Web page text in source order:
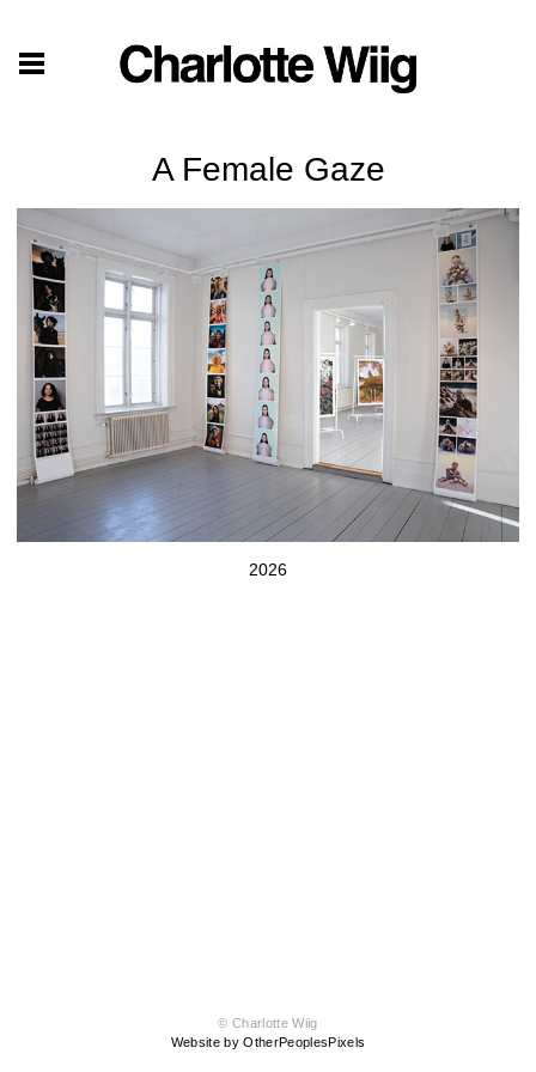
A Female Gaze
2026
© Charlotte Wiig
Website by OtherPeoplesPixels